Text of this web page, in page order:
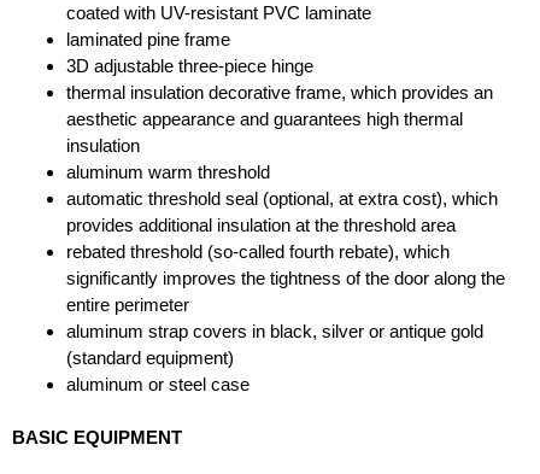
coated with UV-resistant PVC laminate
laminated pine frame
3D adjustable three-piece hinge
thermal insulation decorative frame, which provides an
aesthetic appearance and guarantees high thermal
insulation
aluminum warm threshold
automatic threshold seal (optional, at extra cost), which
provides additional insulation at the threshold area
rebated threshold (so-called fourth rebate), which
significantly improves the tightness of the door along the
entire perimeter
aluminum strap covers in black, silver or antique gold
(standard equipment)
aluminum or steel case
BASIC EQUIPMENT